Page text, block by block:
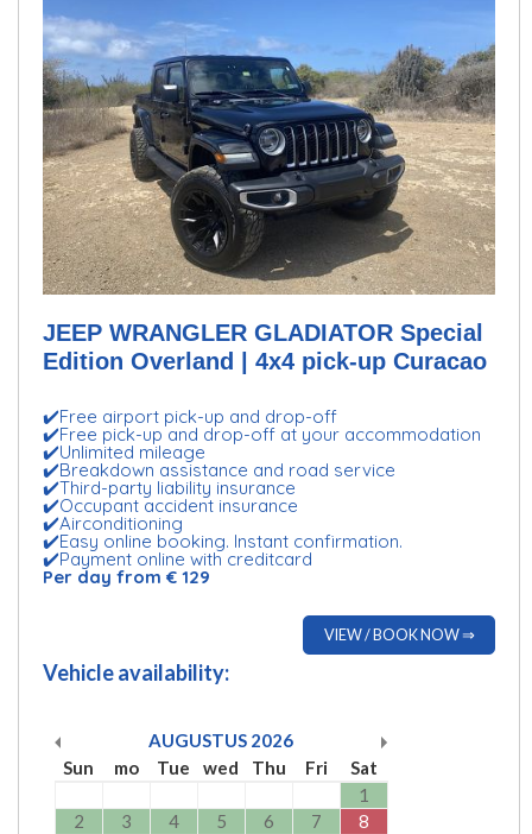
JEEP WRANGLER GLADIATOR Special
Edition Overland | 4x4 pick-up Curacao
✔️Free airport pick-up and drop-off
✔️Free pick-up and drop-off at your accommodation
✔️Unlimited mileage
✔️Breakdown assistance and road service
✔️Third-party liability insurance
✔️Occupant accident insurance
✔️Airconditioning
✔️Easy online booking. Instant confirmation.
✔️Payment online with creditcard
Per day from € 129
VIEW / BOOK NOW ⇒
Vehicle availability:
AUGUSTUS 2026
Sun
mo Tue wed Thu Fri
Sat
1
2
3 4 5 6 7
8